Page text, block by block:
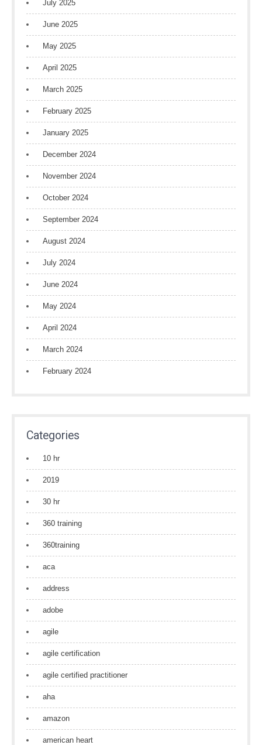
July 2025
June 2025
May 2025
April 2025
March 2025
February 2025
January 2025
December 2024
November 2024
October 2024
September 2024
August 2024
July 2024
June 2024
May 2024
April 2024
March 2024
February 2024
Categories
10 hr
2019
30 hr
360 training
360training
aca
address
adobe
agile
agile certification
agile certified practitioner
aha
amazon
american heart